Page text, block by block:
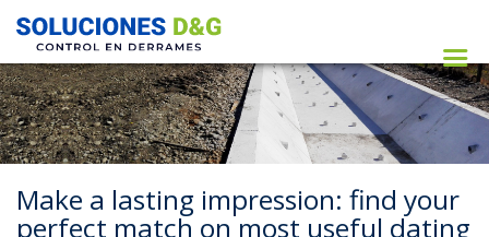
Make a lasting impression: find your
perfect match on most useful dating